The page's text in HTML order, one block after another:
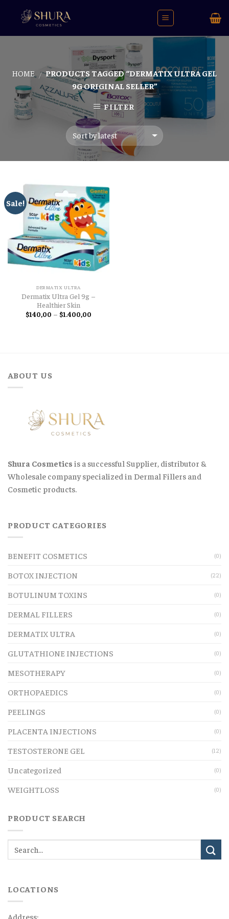
HOME / PRODUCTS TAGGED “DERMATIX ULTRA GEL
9G ORIGINAL SELLER”
FILTER
Sale!
DERMATIX ULTRA
Dermatix Ultra Gel 9g –
Healthier Skin
$140,00 – $1.400,00
ABOUT US
Shura Cosmetics is a successful Supplier, distributor &
Wholesale company specialized in Dermal Fillers and
Cosmetic products.
PRODUCT CATEGORIES
BENEFIT COSMETICS (0)
BOTOX INJECTION (22)
BOTULINUM TOXINS (0)
DERMAL FILLERS (0)
DERMATIX ULTRA (0)
GLUTATHIONE INJECTIONS (0)
MESOTHERAPY (0)
ORTHOPAEDICS (0)
PEELINGS (0)
PLACENTA INJECTIONS (0)
TESTOSTERONE GEL (12)
Uncategorized (0)
WEIGHTLOSS (0)
PRODUCT SEARCH
LOCATIONS
Address: